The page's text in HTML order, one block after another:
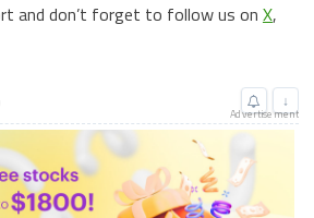
and don’t forget to follow us on X,
↓
Advertisement